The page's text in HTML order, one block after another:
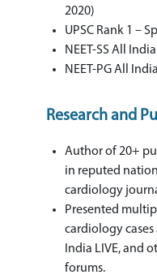
2020)
UPSC Rank 1 –
NEET-SS All
NEET-PG All
Research and
Author of 20+
in reputed
cardiology
Presented
cardiology cases
India LIVE, and
forums.